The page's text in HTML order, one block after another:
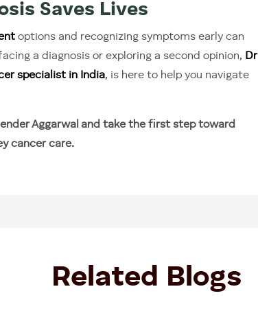
Saves Lives
options and recognizing symptoms early can
a diagnosis or exploring a second opinion, Dr
specialist in India, is here to help you navigate
Aggarwal and take the first step toward
cancer care.
Related Blogs